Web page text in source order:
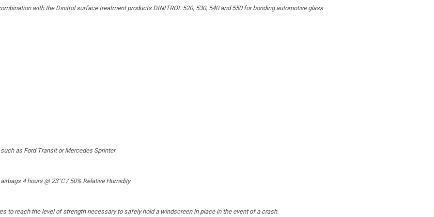
with the Dinitrol surface treatment products DINITROL 520, 530, 540 and 550 for bonding automotive glass
as Ford Transit or Mercedes Sprinter
4 hours @ 23°C / 50% Relative Humidity
to reach the level of strength necessary to safely hold a windscreen in place in the event of a crash.